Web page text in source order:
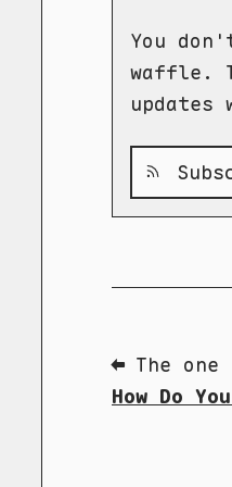
You
waffle.
updates
⬅ The one
How Do